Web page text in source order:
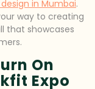
in Mumbai.
way to creating
that showcases
On
Expo